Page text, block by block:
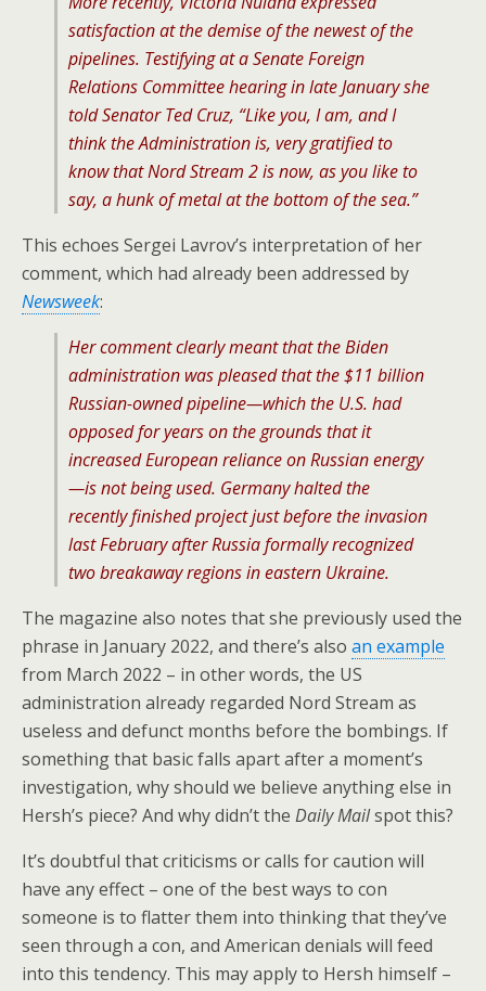
satisfaction at the demise of the newest of the
pipelines. Testifying at a Senate Foreign
Relations Committee hearing in late January she
told Senator Ted Cruz, “Like you, I am, and I
think the Administration is, very gratified to
know that Nord Stream 2 is now, as you like to
say, a hunk of metal at the bottom of the sea.”
This echoes Sergei Lavrov’s interpretation of her
comment, which had already been addressed by
Newsweek:
Her comment clearly meant that the Biden
administration was pleased that the $11 billion
Russian-owned pipeline—which the U.S. had
opposed for years on the grounds that it
increased European reliance on Russian energy
—is not being used. Germany halted the
recently finished project just before the invasion
last February after Russia formally recognized
two breakaway regions in eastern Ukraine.
The magazine also notes that she previously used the
phrase in January 2022, and there’s also an example
from March 2022 – in other words, the US
administration already regarded Nord Stream as
useless and defunct months before the bombings. If
something that basic falls apart after a moment’s
investigation, why should we believe anything else in
Hersh’s piece? And why didn’t the Daily Mailspot this?
It’s doubtful that criticisms or calls for caution will
have any effect – one of the best ways to con
someone is to flatter them into thinking that they’ve
seen through a con, and American denials will feed
into this tendency. This may apply to Hersh himself –